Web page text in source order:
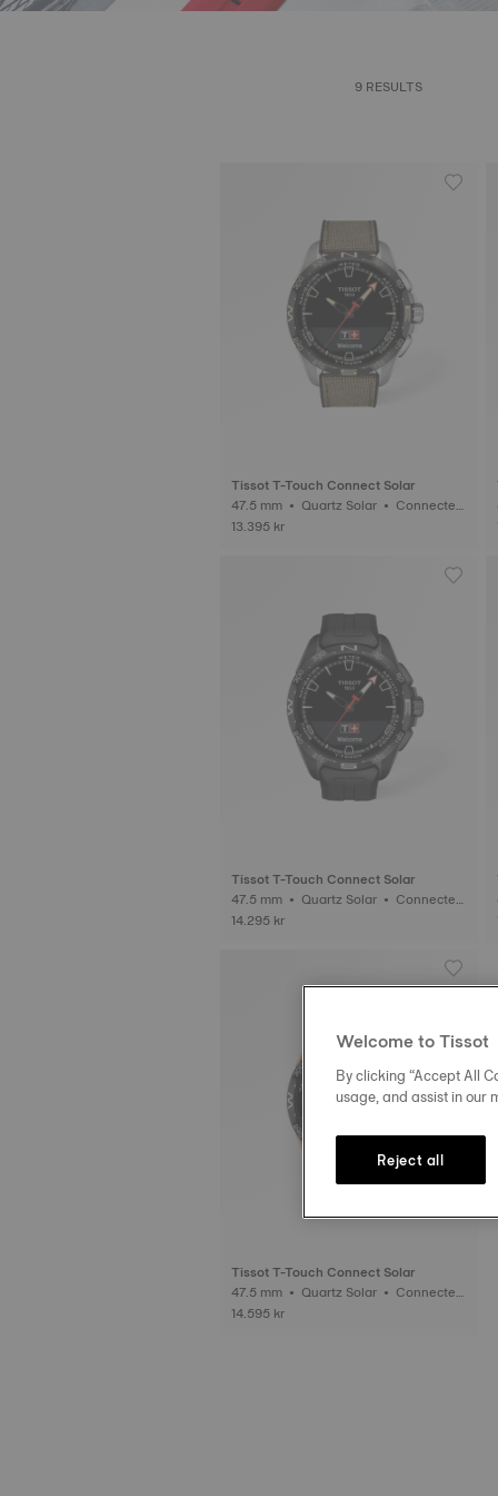
9 RESULTS
Tissot T-Touch Connect Solar
47.5 mm • Quartz Solar • Connected
13.395 kr
Tissot T-Touch Connect Solar
47.5 mm • Quartz Solar • Connected
14.295 kr
Tissot T-Touch Connect Solar
47.5 mm • Quartz Solar • Connected
14.595 kr
Welcome to Tissot
By clicking “Accept All
usage, and assist in our
Reject all